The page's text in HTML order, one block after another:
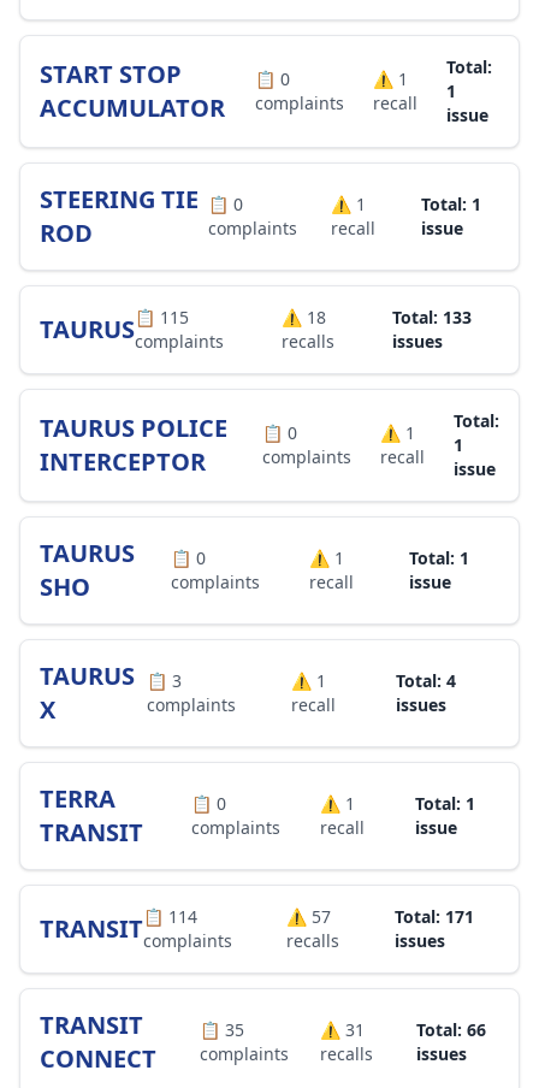
START STOP
ACCUMULATOR
📋0
complaints
⚠️ 1
recall
Total:
1
issue
STEERING TIE
ROD
📋 0
complaints
⚠️ 1
recall
Total: 1
issue
TAURUS📋 115
complaints
⚠️ 18
recalls
Total: 133
issues
TAURUS POLICE
INTERCEPTOR
📋 0
complaints
⚠️ 1
recall
Total:
1
issue
TAURUS
SHO
📋0
complaints
⚠️ 1
recall
Total: 1
issue
TAURUS
X
📋 3
complaints
⚠️ 1
recall
Total: 4
issues
TERRA
TRANSIT
📋 0
complaints
⚠️ 1
recall
Total: 1
issue
TRANSIT📋 114
complaints
⚠️ 57
recalls
Total: 171
issues
TRANSIT
CONNECT
📋 35
complaints
⚠️31
recalls
Total: 66
issues